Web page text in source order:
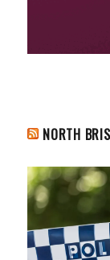
NORTH